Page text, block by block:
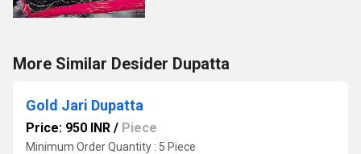
More Similar Desider Dupatta
Gold Jari Dupatta
Price: 950 INR / Piece
Minimum Order Quantity : 5 Piece